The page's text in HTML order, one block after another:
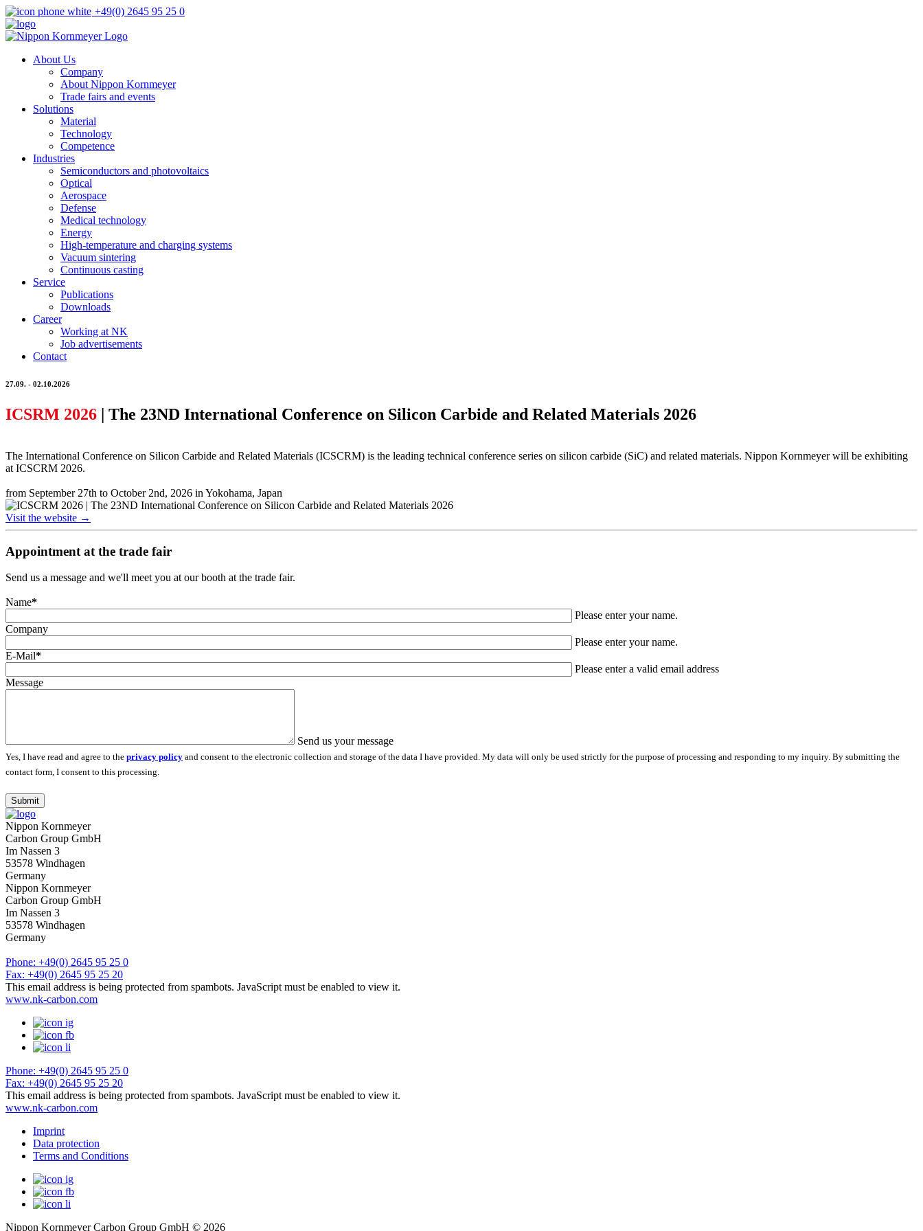
+49(0) 2645 95 25 0
About Us
Company
About Nippon Kornmeyer
Trade fairs and events
Solutions
Material
Technology
Competence
Industries
Semiconductors and photovoltaics
Optical
Aerospace
Defense
Medical technology
Energy
High-temperature and charging systems
Vacuum sintering
Continuous casting
Service
Publications
Downloads
Career
Working at NK
Job advertisements
Contact
27.09. - 02.10.2026
ICSRM 2026 | The 23ND International Conference on Silicon Carbide and Related Materials 2026
The International Conference on Silicon Carbide and Related Materials (ICSCRM) is the leading technical conference series on silicon carbide (SiC) and related materials. Nippon Kornmeyer will be exhibiting
at ICSCRM 2026.
from September 27th to October 2nd, 2026 in Yokohama, Japan
Visit the website →
Appointment at the trade fair
Send us a message and we'll meet you at our booth at the trade fair.
Name*
Please enter your name.
Company
Please enter your name.
E-Mail*
Please enter a valid email address
Message
Send us your message
Yes, I have read and agree to the privacy policy and consent to the electronic collection and storage of the data I have provided. My data will only be used strictly for the purpose of processing and responding to my inquiry. By submitting the
contact form, I consent to this processing.
Submit
Nippon Kornmeyer
Carbon Group GmbH
Im Nassen 3
53578 Windhagen
Germany
Nippon Kornmeyer
Carbon Group GmbH
Im Nassen 3
53578 Windhagen
Germany
Phone: +49(0) 2645 95 25 0
Fax: +49(0) 2645 95 25 20
This email address is being protected from spambots. JavaScript must be enabled to view it.
www.nk-carbon.com
Phone: +49(0) 2645 95 25 0
Fax: +49(0) 2645 95 25 20
This email address is being protected from spambots. JavaScript must be enabled to view it.
www.nk-carbon.com
Imprint
Data protection
Terms and Conditions
Nippon Kornmeyer Carbon Group GmbH © 2026